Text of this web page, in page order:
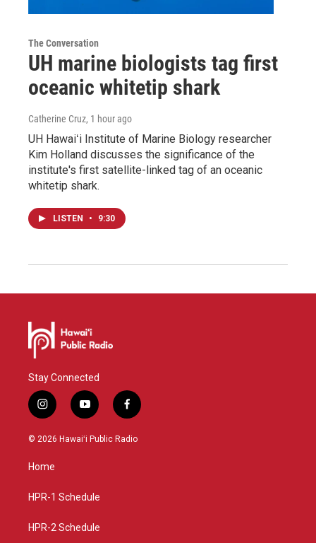
The Conversation
UH marine biologists tag first
oceanic whitetip shark
Catherine Cruz, 1 hour ago
UH Hawaiʻi Institute of Marine Biology researcher
Kim Holland discusses the significance of the
institute's first satellite-linked tag of an oceanic
whitetip shark.
LISTEN • 9:30
Stay Connected
i
n
s
g
a
y
o
u
f
a
c
© 2026 Hawaiʻi Public Radio
Home
HPR-1 Schedule
HPR-2 Schedule